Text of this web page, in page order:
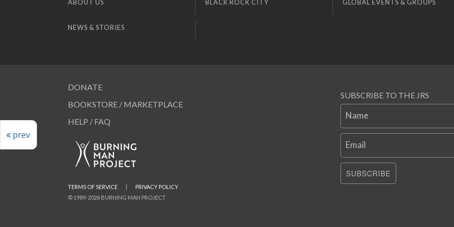
prev
ABOUT US BLACK ROCK CITY GLOBAL EVENTS & GROUPS
NEWS & STORIES
DONATE
BOOKSTORE / MARKETPLACE
HELP / FAQ
SUBSCRIBE TO THE JRS
Name
Email
SUBSCRIBE
© 1989-2026 BURNING MAN PROJECT
TERMS OF SERVICE PRIVACY POLICY